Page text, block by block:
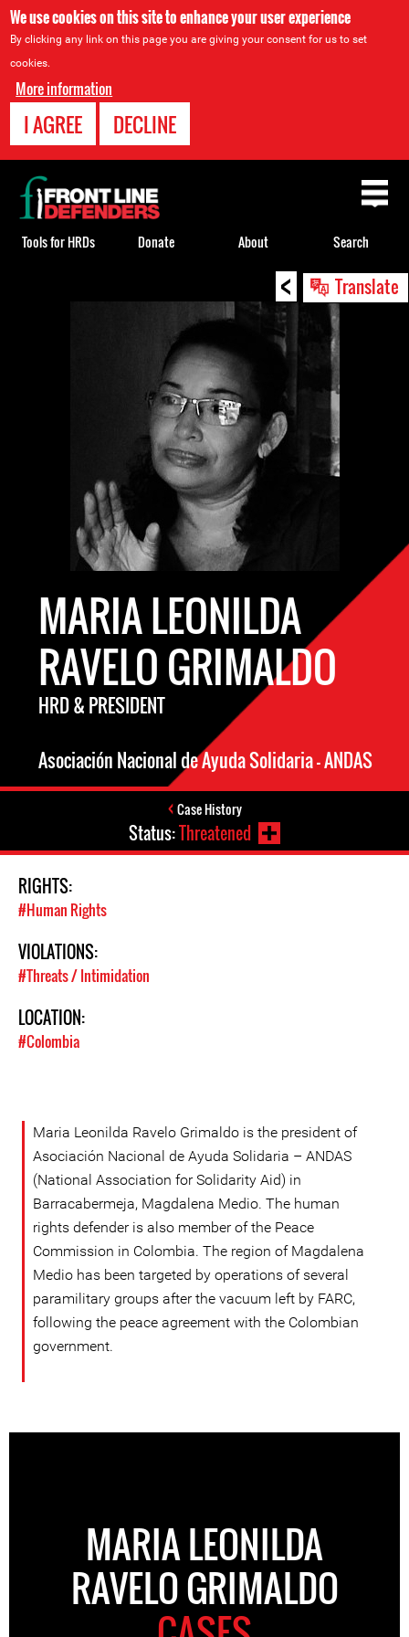
We use cookies on this site to enhance your user experience
By clicking any link on this page you are giving your consent for us to set
cookies.
More information
I AGREE DECLINE
< Translate
MARIA LEONILDA
RAVELO GRIMALDO
HRD & PRESIDENT
Asociación Nacional de Ayuda Solidaria – ANDAS
Case History
Status:Threatened
RIGHTS:
#Human Rights
VIOLATIONS:
#Threats / Intimidation
LOCATION:
#Colombia
Maria Leonilda Ravelo Grimaldo is the president of
Asociación Nacional de Ayuda Solidaria – ANDAS
(National Association for Solidarity Aid) in
Barracabermeja, Magdalena Medio. The human
rights defender is also member of the Peace
Commission in Colombia. The region of Magdalena
Medio has been targeted by operations of several
paramilitary groups after the vacuum left by FARC,
following the peace agreement with the Colombian
government.
MARIA LEONILDA
RAVELO GRIMALDO
Back
to
top
Tools for HRDs Donate About Search